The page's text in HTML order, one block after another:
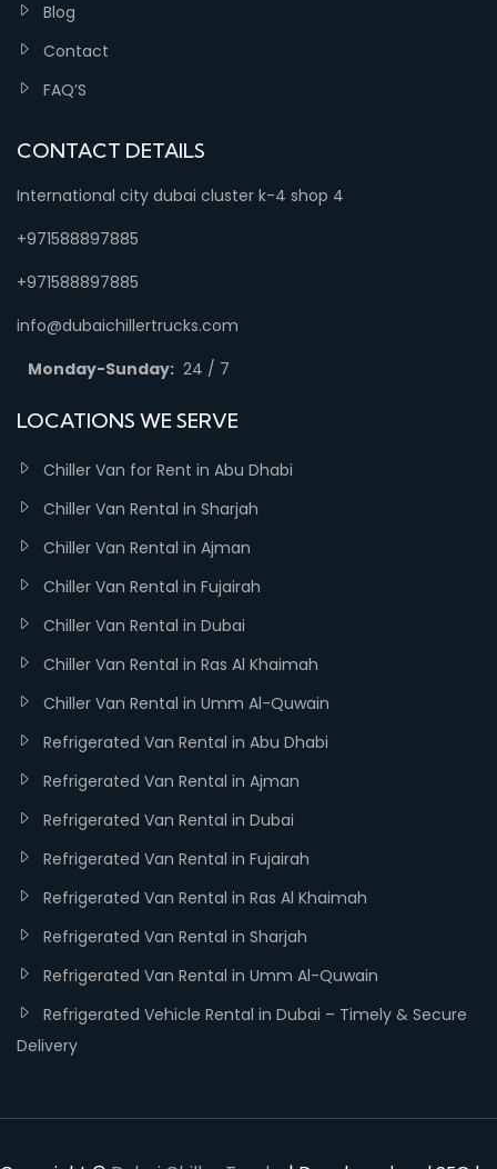
Blog
Contact
FAQ’S
CONTACT DETAILS
International city dubai cluster k-4 shop 4
+971588897885
+971588897885
info@dubaichillertrucks.com
Monday-Sunday: 24 / 7
LOCATIONS WE SERVE
Chiller Van for Rent in Abu Dhabi
Chiller Van Rental in Sharjah
Chiller Van Rental in Ajman
Chiller Van Rental in Fujairah
Chiller Van Rental in Dubai
Chiller Van Rental in Ras Al Khaimah
Chiller Van Rental in Umm Al-Quwain
Refrigerated Van Rental in Abu Dhabi
Refrigerated Van Rental in Ajman
Refrigerated Van Rental in Dubai
Refrigerated Van Rental in Fujairah
Refrigerated Van Rental in Ras Al Khaimah
Refrigerated Van Rental in Sharjah
Refrigerated Van Rental in Umm Al-Quwain
Refrigerated Vehicle Rental in Dubai – Timely & Secure
Delivery